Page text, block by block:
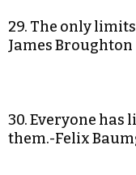
29. The only
James Broughton
30. Everyone has
them.-Felix